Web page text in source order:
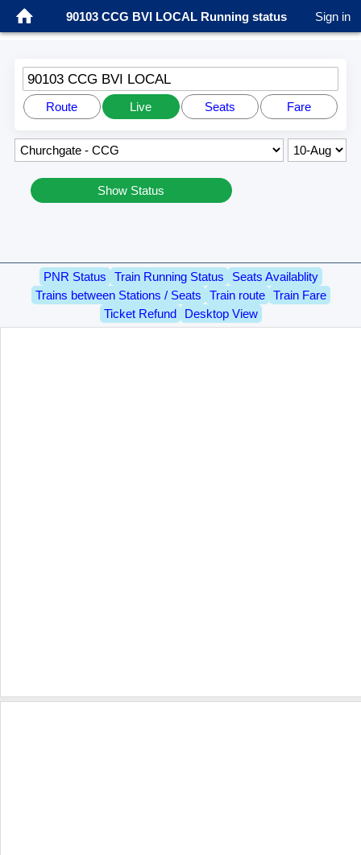
90103 CCG BVI LOCAL Running status Sign in
90103 CCG BVI LOCAL
Route Live Seats Fare
Show Status
PNR Status Train Running Status
Seats Availablity
Trains between Stations / Seats
Train route
Train Fare
Ticket Refund
Desktop View